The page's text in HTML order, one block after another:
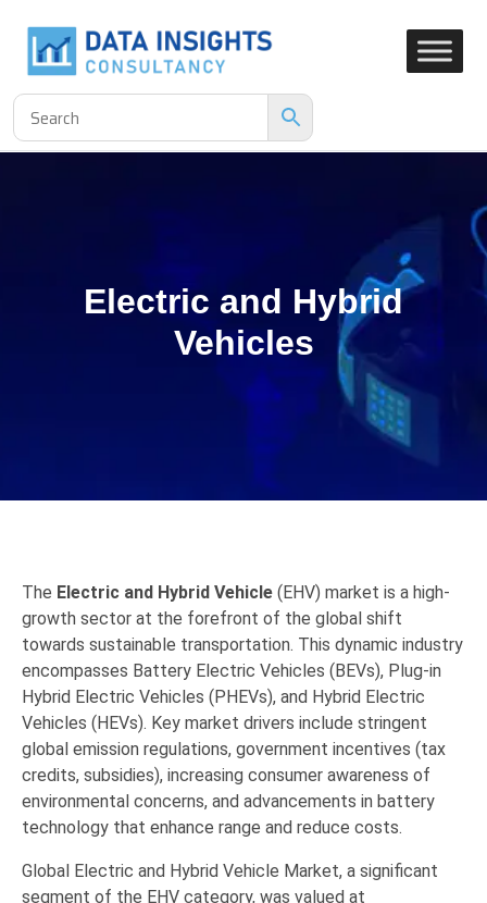
Electric and Hybrid
Vehicles
The Electric and Hybrid Vehicle (EHV) market is a high-
growth sector at the forefront of the global shift
towards sustainable transportation. This dynamic industry
encompasses Battery Electric Vehicles (BEVs), Plug-in
Hybrid Electric Vehicles (PHEVs), and Hybrid Electric
Vehicles (HEVs). Key market drivers include stringent
global emission regulations, government incentives (tax
credits, subsidies), increasing consumer awareness of
environmental concerns, and advancements in battery
technology that enhance range and reduce costs.
Global Electric and Hybrid Vehicle Market, a significant
segment of the EHV category, was valued at